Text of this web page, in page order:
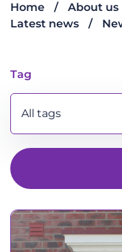
Home About us
Latest news
New homes
Tag
All tags